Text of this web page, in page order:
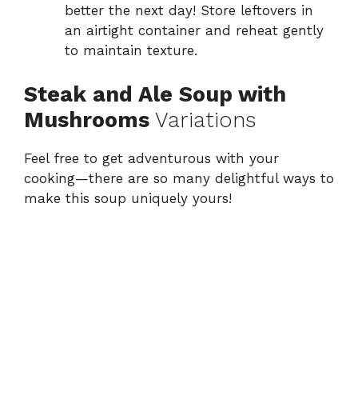
better the next day! Store leftovers in
an airtight container and reheat gently
to maintain texture.
Steak and Ale Soup with
Mushrooms Variations
Feel free to get adventurous with your
cooking—there are so many delightful ways to
make this soup uniquely yours!